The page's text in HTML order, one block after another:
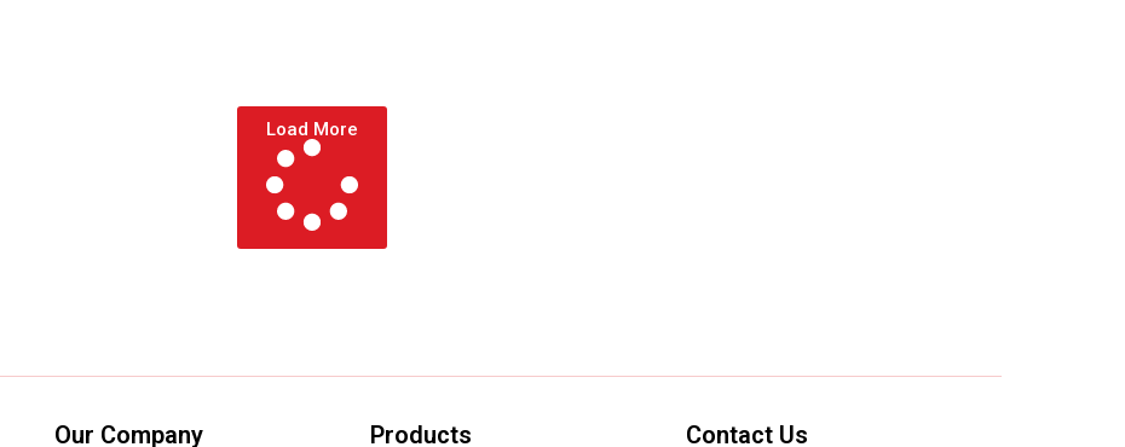
Load More
Our Company Products Contact Us